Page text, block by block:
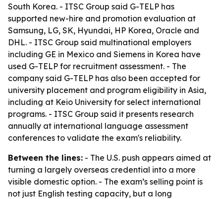
South Korea. - ITSC Group said G-TELP has
supported new-hire and promotion evaluation at
Samsung, LG, SK, Hyundai, HP Korea, Oracle and
DHL. - ITSC Group said multinational employers
including GE in Mexico and Siemens in Korea have
used G-TELP for recruitment assessment. - The
company said G-TELP has also been accepted for
university placement and program eligibility in Asia,
including at Keio University for select international
programs. - ITSC Group said it presents research
annually at international language assessment
conferences to validate the exam's reliability.
Between the lines: - The U.S. push appears aimed at
turning a largely overseas credential into a more
visible domestic option. - The exam’s selling point is
not just English testing capacity, but a long